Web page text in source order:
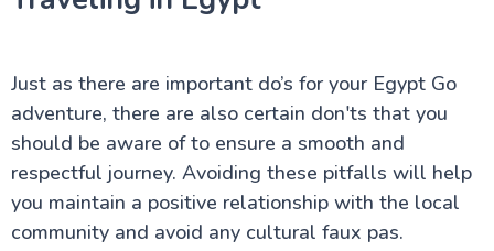
Just as there are important do’s for your Egypt Go
adventure, there are also certain don'ts that you
should be aware of to ensure a smooth and
respectful journey. Avoiding these pitfalls will help
you maintain a positive relationship with the local
community and avoid any cultural faux pas.